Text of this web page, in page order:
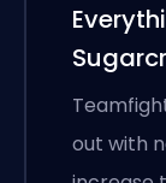
out with